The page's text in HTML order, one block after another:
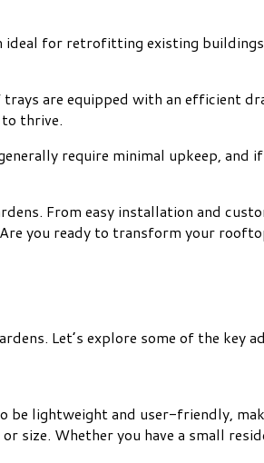
for retrofitting existing
are equipped with an efficient
thrive.
require minimal upkeep, and
From easy installation and
you ready to transform your
Let’s explore some of the key
be lightweight and user-friendly,
Whether you have a small